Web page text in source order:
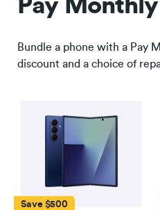
Pay
Bundle a phone with a Pay
discount and a choice of
Save $500